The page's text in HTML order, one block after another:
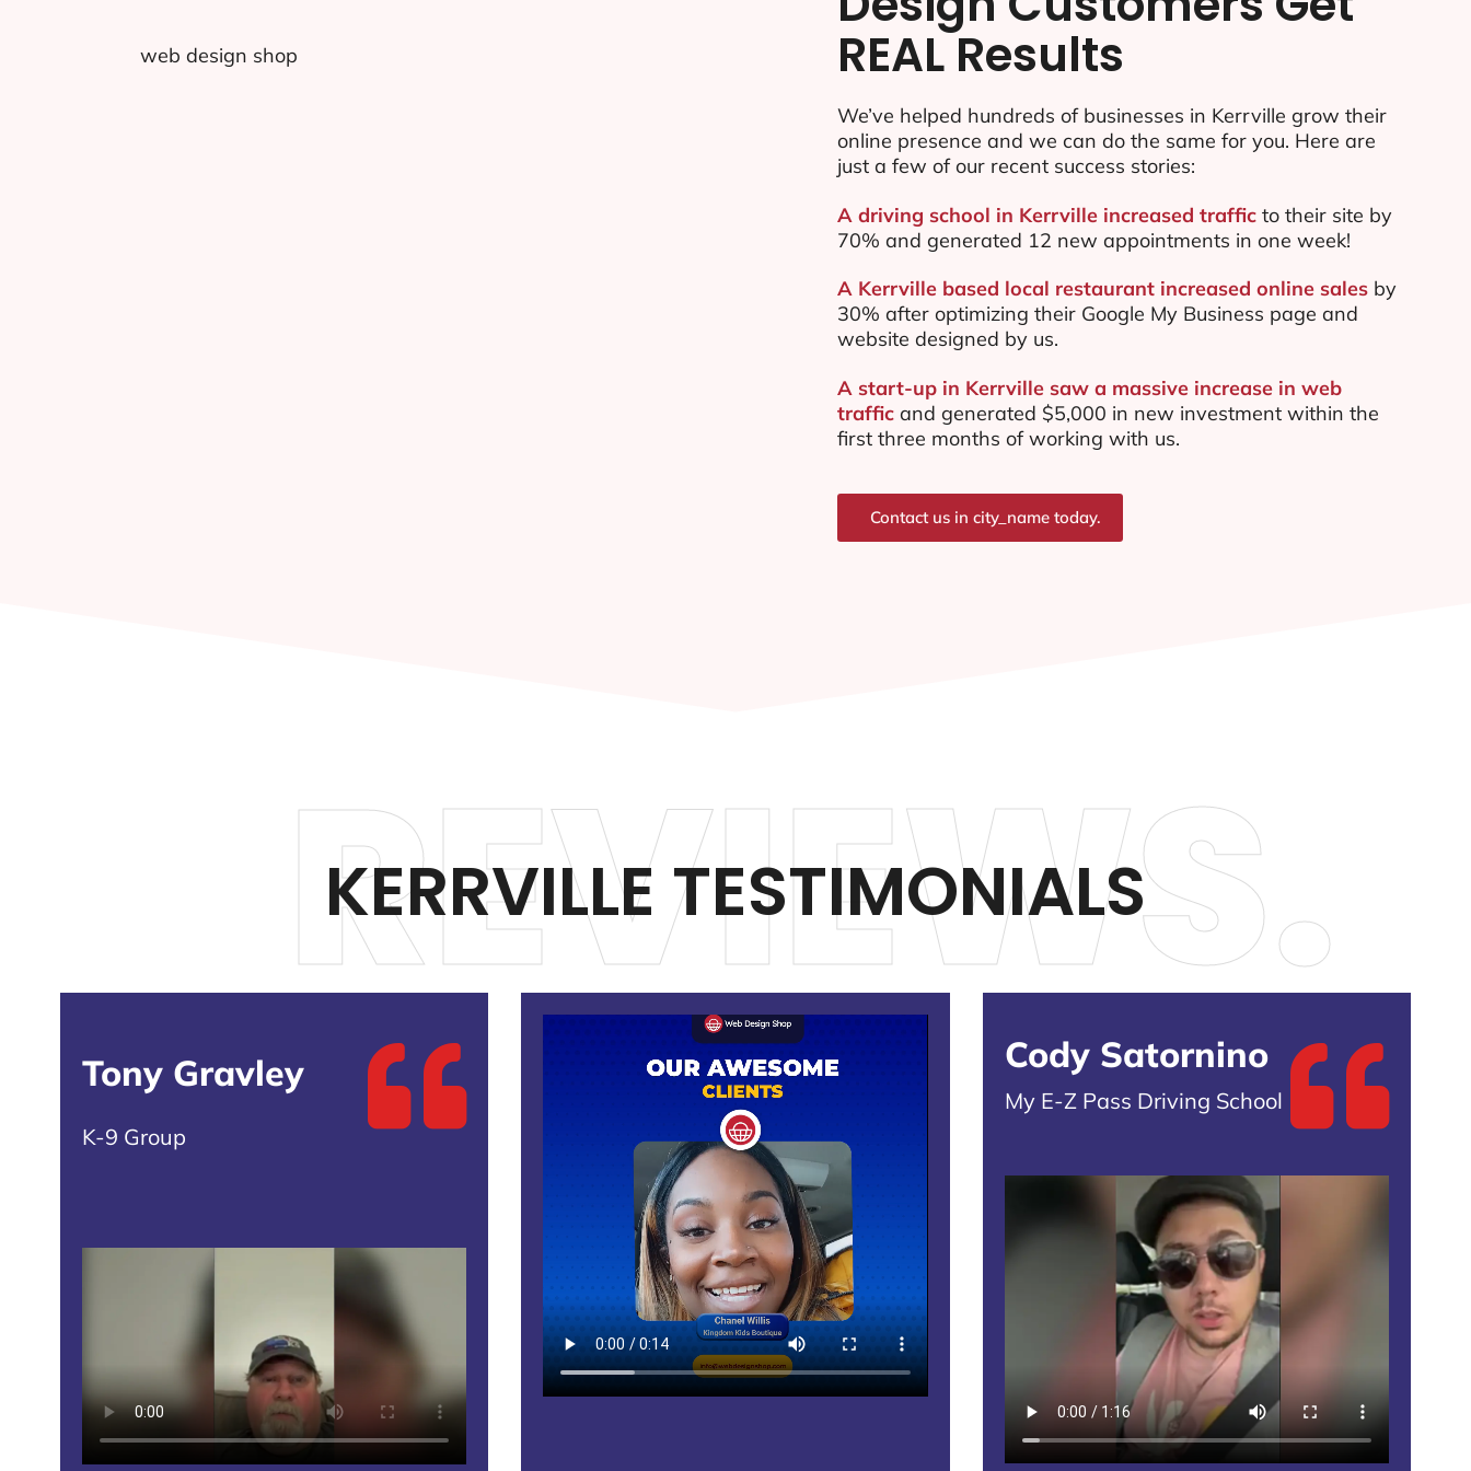
REAL Results
We’ve helped hundreds of businesses in Kerrville grow their
online presence and we can do the same for you. Here are
just a few of our recent success stories:
A driving school in Kerrville increased trafficto their site by
70% and generated 12 new appointments in one week!
A Kerrville based local restaurant increased online sales by
30% after optimizing their Google My Business page and
website designed by us.
A start-up in Kerrville saw a massive increase in web
trafficand generated $5,000 in new investment within the
first three months of working with us.
Contact us in city_name today.
KERRVILLE TESTIMONIALS
REVIEWS.
Tony Gravley
K-9 Group
Cody Satornino
My E-Z Pass Driving School